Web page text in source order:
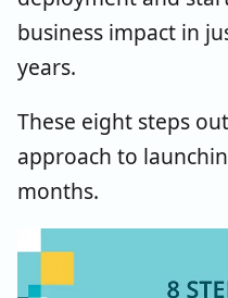
business impact in
years.
These eight steps
approach to
months.